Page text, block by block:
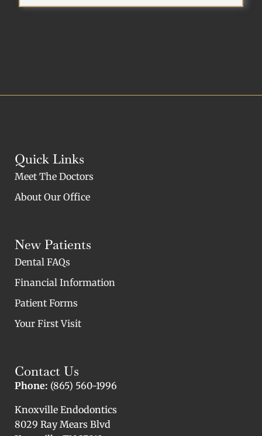
Quick Links
Meet The Doctors
About Our Office
New Patients
Dental FAQs
Financial Information
Patient Forms
Your First Visit
Contact Us
Phone: (865) 560-1996
Knoxville Endodontics
8029 Ray Mears Blvd